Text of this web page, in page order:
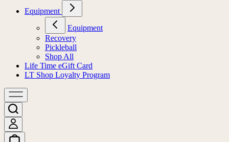
Equipment
Equipment
Recovery
Pickleball
Shop All
Life Time eGift Card
LT Shop Loyalty Program